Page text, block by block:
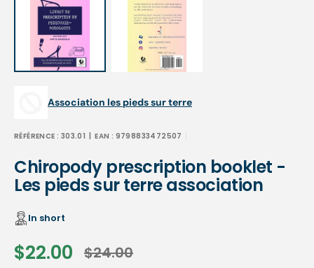
Association les pieds sur terre
RÉFÉRENCE : 303.01 | EAN : 9798833472507
Chiropody prescription booklet -
Les pieds sur terre association
In short
Sale
$22.00
Regular
$24.00